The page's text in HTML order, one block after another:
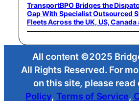
TransportBPO Bridges the
Gap With Specialist Outsourced
Fleets Across the UK, US,
All content ©2025
All Rights Reserved. For
on this site, please read
Policy, Terms of Service,